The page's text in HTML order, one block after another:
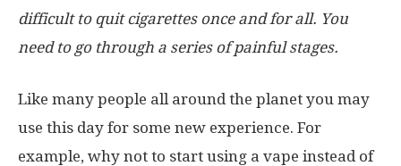
difficult to quit cigarettes once and for all. You
need to go through a series of painful stages.
Like many people all around the planet you may
use this day for some new experience. For
example, why not to start using a vape instead of